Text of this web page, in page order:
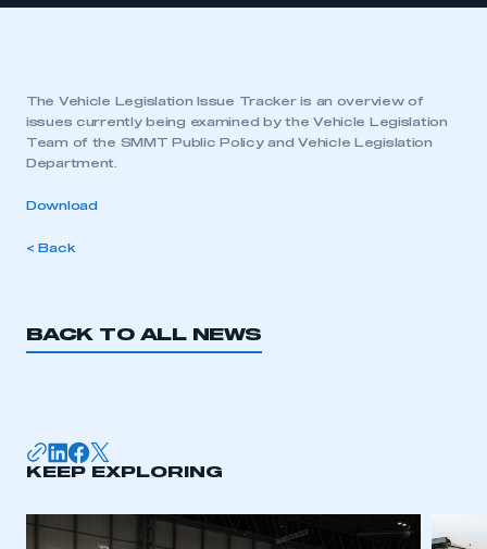
The Vehicle Legislation Issue Tracker is an overview of
issues currently being examined by the Vehicle Legislation
Team of the SMMT Public Policy and Vehicle Legislation
Department.
Download
< Back
BACK TO ALL NEWS
KEEP EXPLORING